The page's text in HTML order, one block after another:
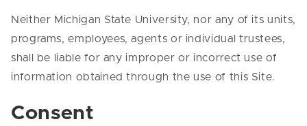
Neither Michigan State University, nor any of its units,
programs, employees, agents or individual trustees,
shall be liable for any improper or incorrect use of
information obtained through the use of this Site.
Consent